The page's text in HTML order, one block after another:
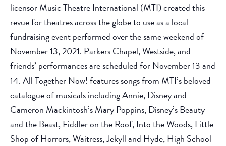
licensor Music Theatre International (MTI) created this
revue for theatres across the globe to use as a local
fundraising event performed over the same weekend of
November 13, 2021. Parkers Chapel, Westside, and
friends’ performances are scheduled for November 13 and
14. All Together Now! features songs from MTI’s beloved
catalogue of musicals including Annie, Disney and
Cameron Mackintosh’s Mary Poppins, Disney’s Beauty
and the Beast, Fiddler on the Roof, Into the Woods, Little
Shop of Horrors, Waitress, Jekyll and Hyde, High School